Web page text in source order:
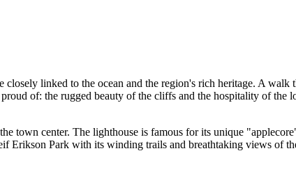
closely linked to the ocean and the region's rich heritage. A
proud of: the rugged beauty of the cliffs and the hospitality of the
town center. The lighthouse is famous for its unique
Park with its winding trails and breathtaking views of